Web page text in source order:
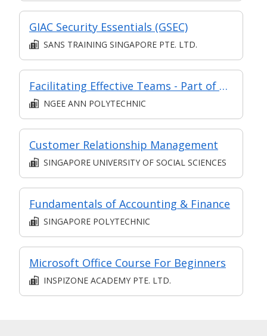
GIAC Security Essentials (GSEC)
SANS TRAINING SINGAPORE PTE. LTD.
Facilitating Effective Teams - Part of Modular Certificate in Managing & Leading Staff (DCP1)
NGEE ANN POLYTECHNIC
Customer Relationship Management
SINGAPORE UNIVERSITY OF SOCIAL SCIENCES
Fundamentals of Accounting & Finance
SINGAPORE POLYTECHNIC
Microsoft Office Course For Beginners
INSPIZONE ACADEMY PTE. LTD.